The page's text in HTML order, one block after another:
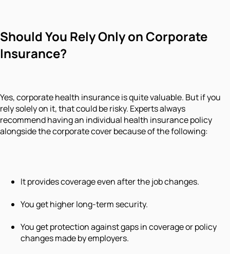
Should You Rely Only on Corporate
Insurance?
Yes, corporate health insurance is quite valuable. But if you
rely solely on it, that could be risky. Experts always
recommend having an individual health insurance policy
alongside the corporate cover because of the following:
It provides coverage even after the job changes.
You get higher long-term security.
You get protection against gaps in coverage or policy
changes made by employers.